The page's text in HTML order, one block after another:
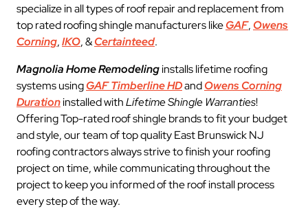
specialize in all types of roof repair and replacement from
top rated roofing shingle manufacturers likeGAF, Owens
Corning,IKO, &Certainteed.
Magnolia Home Remodelinginstalls lifetime roofing
systems usingGAF Timberline HDandOwens Corning
Durationinstalled withLifetime Shingle Warranties!
Offering Top-rated roof shingle brands to fit your budget
and style, our team of top quality East Brunswick NJ
roofing contractors always strive to finish your roofing
project on time, while communicating throughout the
project to keep you informed of the roof install process
every step of the way.